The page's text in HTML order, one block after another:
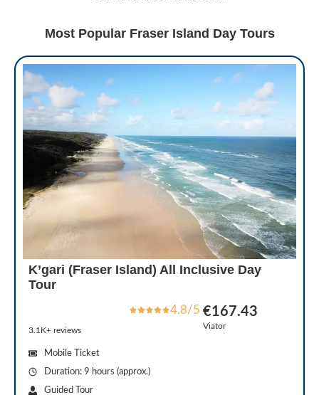
Most Popular Fraser Island Day Tours
K’gari (Fraser Island) All Inclusive Day
Tour
4.8/5
3.1K+ reviews
€167.43
Viator
Mobile Ticket
Duration: 9 hours (approx.)
Guided Tour